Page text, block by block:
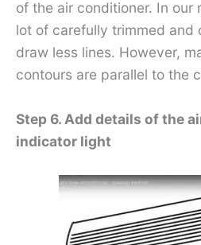
of the air conditioner. In our
lot of carefully trimmed and
draw less lines. However,
contours are parallel to the
Step 6. Add details of the
indicator light